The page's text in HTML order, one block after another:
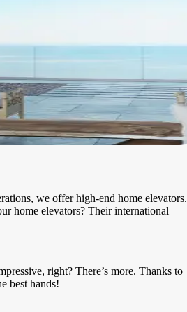
we offer high-end home elevators.
home elevators? Their international
right? There’s more. Thanks to
best hands!